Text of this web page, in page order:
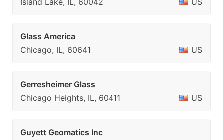
Island Lake, IL, 60042
US
Glass America
Chicago, IL, 60641
US
Gerresheimer Glass
Chicago Heights, IL, 60411
US
Guyett Geomatics Inc